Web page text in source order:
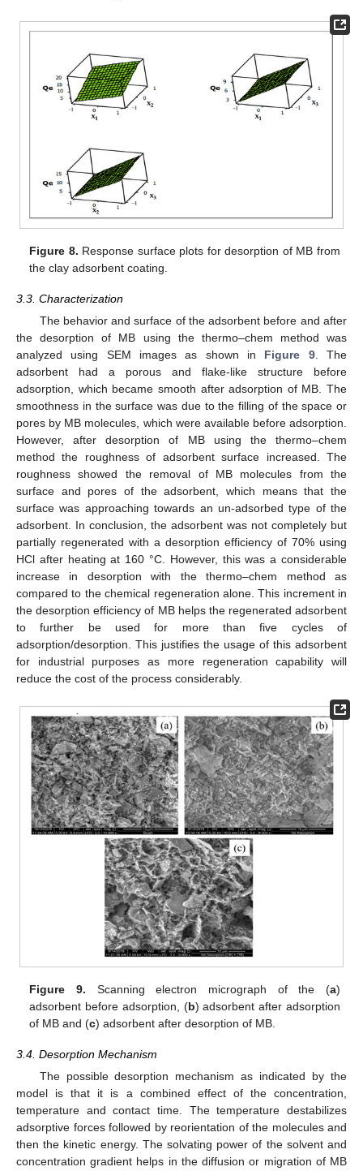
Figure 8. Response surface plots for desorption of MB from
the clay adsorbent coating.
3.3. Characterization
The behavior and surface of the adsorbent before and after
the desorption of MB using the thermo–chem method was
analyzed using SEM images as shown in Figure 9. The
adsorbent had a porous and flake-like structure before
adsorption, which became smooth after adsorption of MB. The
smoothness in the surface was due to the filling of the space or
pores by MB molecules, which were available before adsorption.
However, after desorption of MB using the thermo–chem
method the roughness of adsorbent surface increased. The
roughness showed the removal of MB molecules from the
surface and pores of the adsorbent, which means that the
surface was approaching towards an un-adsorbed type of the
adsorbent. In conclusion, the adsorbent was not completely but
partially regenerated with a desorption efficiency of 70% using
HCl after heating at 160 °C. However, this was a considerable
increase in desorption with the thermo–chem method as
compared to the chemical regeneration alone. This increment in
the desorption efficiency of MB helps the regenerated adsorbent
to further be used for more than five cycles of
adsorption/desorption. This justifies the usage of this adsorbent
for industrial purposes as more regeneration capability will
reduce the cost of the process considerably.
Figure 9. Scanning electron micrograph of the (a)
adsorbent before adsorption, (b) adsorbent after adsorption
of MB and (c) adsorbent after desorption of MB.
3.4. Desorption Mechanism
The possible desorption mechanism as indicated by the
model is that it is a combined effect of the concentration,
temperature and contact time. The temperature destabilizes
adsorptive forces followed by reorientation of the molecules and
then the kinetic energy. The solvating power of the solvent and
concentration gradient helps in the diffusion or migration of MB